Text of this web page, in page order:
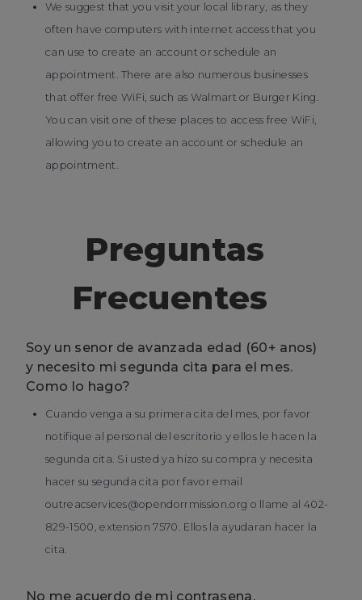
We suggest that you visit your local library, as they
often have computers with internet access that you
can use to create an account or schedule an
appointment. There are also numerous businesses
that offer free WiFi, such as Walmart or Burger King.
You can visit one of these places to access free WiFi,
allowing you to create an account or schedule an
appointment.
Preguntas
Frecuentes
Soy un senor de avanzada edad (60+ anos)
y necesito mi segunda cita para el mes.
Como lo hago?
Cuando venga a su primera cita del mes, por favor
notifique al personal del escritorio y ellos le hacen la
segunda cita. Si usted ya hizo su compra y necesita
hacer su segunda cita por favor email
outreacservices@opendorrmission.org o llame al 402-
829-1500, extension 7570. Ellos la ayudaran hacer la
cita.
No me acuerdo de mi contrasena.